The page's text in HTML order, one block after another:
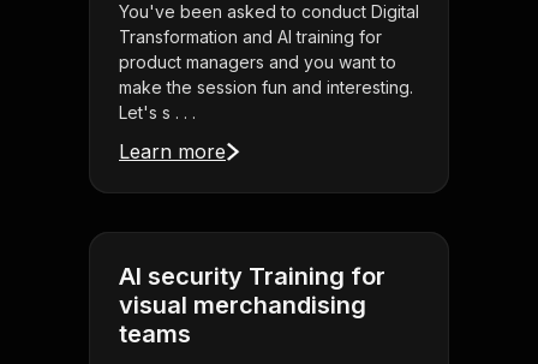
You've been asked to conduct Digital
Transformation and AI training for
product managers and you want to
make the session fun and interesting.
Let's s . . .
Learn more
AI security Training for
visual merchandising
teams